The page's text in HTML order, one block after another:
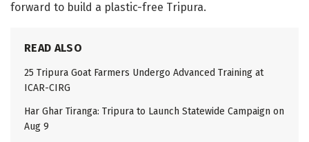
forward to build a plastic-free Tripura.
READ ALSO
25 Tripura Goat Farmers Undergo Advanced Training at
ICAR-CIRG
Har Ghar Tiranga: Tripura to Launch Statewide Campaign on
Aug 9